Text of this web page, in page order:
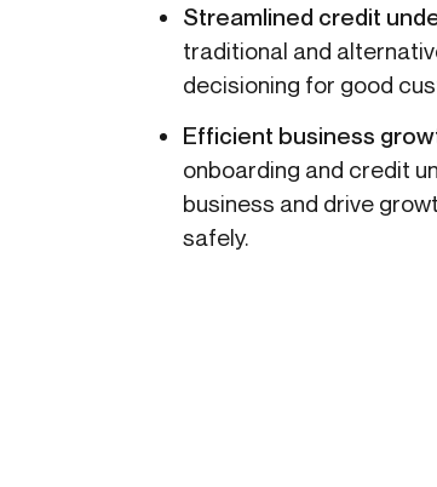
Streamlined credit
traditional and
decisioning for good
Efficient business
onboarding and credit
business and drive
safely.